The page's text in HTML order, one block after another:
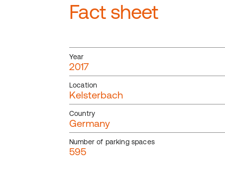
Fact sheet
Year
2017
Location
Kelsterbach
Country
Germany
Number of parking spaces
595